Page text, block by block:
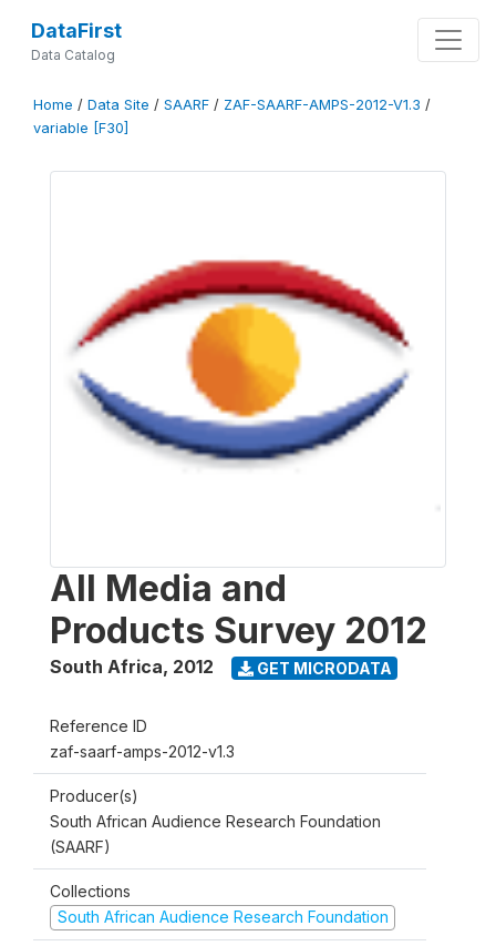
DataFirst
Data Catalog
Home / Data Site / SAARF / ZAF-SAARF-AMPS-2012-V1.3 /
variable [F30]
All Media and
Products Survey 2012
South Africa, 2012 GET MICRODATA
Reference ID
zaf-saarf-amps-2012-v1.3
Producer(s)
South African Audience Research Foundation
(SAARF)
Collections
South African Audience Research Foundation